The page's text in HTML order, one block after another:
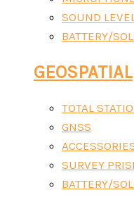
SOUND
BATTERY/
GEOSPATIAL
TOTAL
GNSS
SURVEY
BATTERY/